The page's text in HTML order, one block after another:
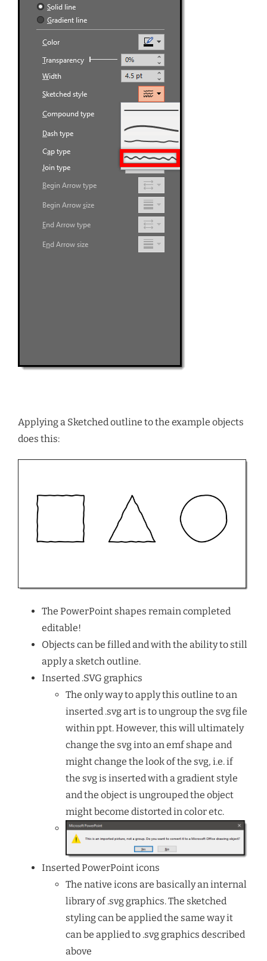
Applying a Sketched outline to the example objects
does this:
The PowerPoint shapes remain completed
editable!
Objects can be filled and with the ability to still
apply a sketch outline.
Inserted .SVG graphics
The only way to apply this outline to an
inserted .svg art is to ungroup the svg file
within ppt. However, this will ultimately
change the svg into an emf shape and
might change the look of the svg, i.e. if
the svg is inserted with a gradient style
and the object is ungrouped the object
might become distorted in color etc.
Inserted PowerPoint icons
The native icons are basically an internal
library of .svg graphics. The sketched
styling can be applied the same way it
can be applied to .svg graphics described
above